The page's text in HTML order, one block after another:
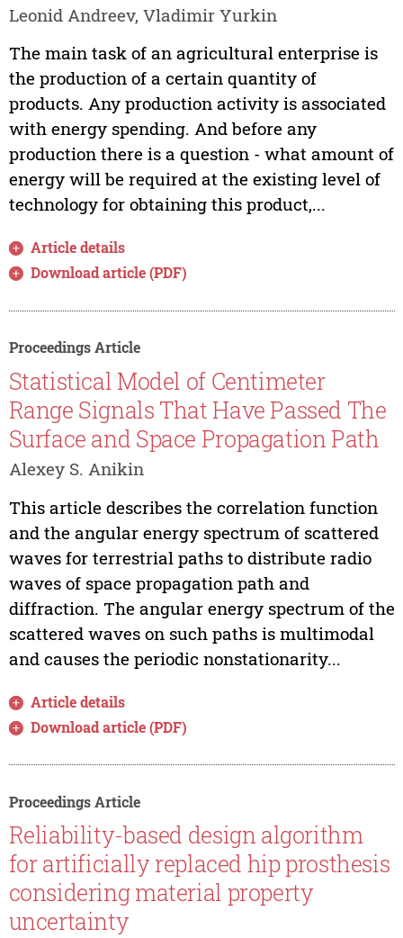
Leonid Andreev, Vladimir Yurkin
The main task of an agricultural enterprise is
the production of a certain quantity of
products. Any production activity is associated
with energy spending. And before any
production there is a question - what amount of
energy will be required at the existing level of
technology for obtaining this product,...
Article details
Download article (PDF)
Proceedings Article
Statistical Model of Centimeter
Range Signals That Have Passed The
Surface and Space Propagation Path
Alexey S. Anikin
This article describes the correlation function
and the angular energy spectrum of scattered
waves for terrestrial paths to distribute radio
waves of space propagation path and
diffraction. The angular energy spectrum of the
scattered waves on such paths is multimodal
and causes the periodic nonstationarity...
Article details
Download article (PDF)
Proceedings Article
Reliability-based design algorithm
for artificially replaced hip prosthesis
considering material property
uncertainty